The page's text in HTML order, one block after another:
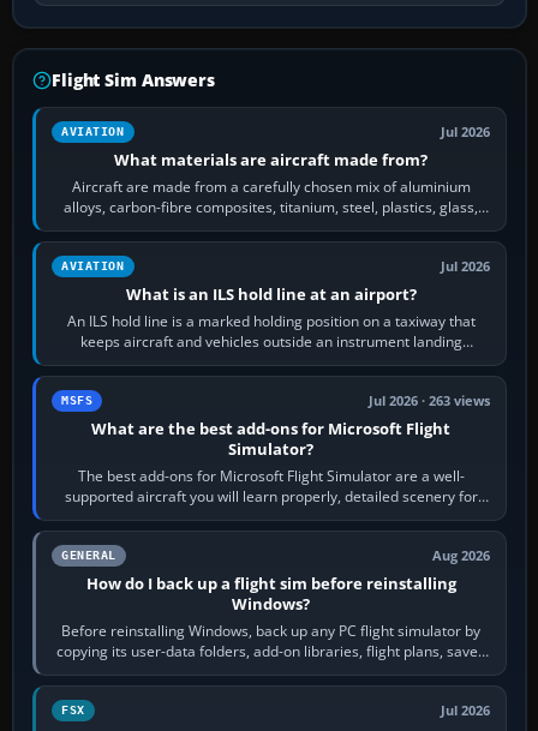
Flight Sim Answers
AVIATION Jul 2026
What materials are aircraft made from?
Aircraft are made from a carefully chosen mix of aluminium
alloys, carbon-fibre composites, titanium, steel, plastics, glass,
rubber and, in some…
AVIATION Jul 2026
What is an ILS hold line at an airport?
An ILS hold line is a marked holding position on a taxiway that
keeps aircraft and vehicles outside an instrument landing
system’s protected critical…
MSFS Jul 2026 · 263 views
What are the best add-ons for Microsoft Flight
Simulator?
The best add-ons for Microsoft Flight Simulator are a well-
supported aircraft you will learn properly, detailed scenery for
airports or regions you…
GENERAL Aug 2026
How do I back up a flight sim before reinstalling
Windows?
Before reinstalling Windows, back up any PC flight simulator by
copying its user-data folders, add-on libraries, flight plans, saved
flights, control…
FSX Jul 2026